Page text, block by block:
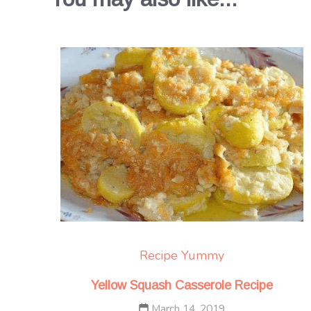
Recipe Yummy
Yellow Squash Casserole Recipe